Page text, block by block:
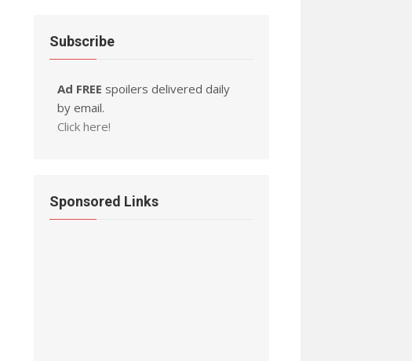
Subscribe
Ad FREE spoilers delivered daily
by email.
Click here!
Sponsored Links